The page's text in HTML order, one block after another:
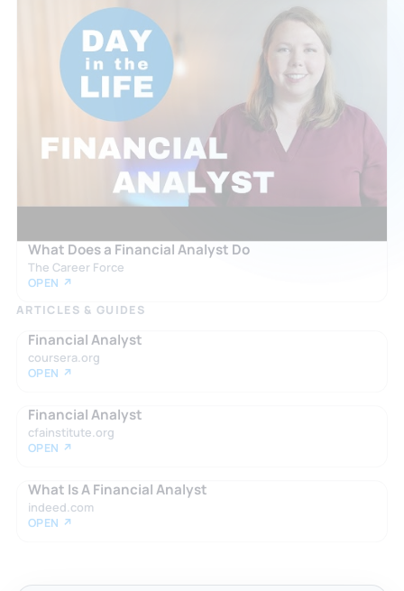
What Does a Financial Analyst Do
The Career Force
OPEN ↗
ARTICLES & GUIDES
Financial Analyst
coursera.org
OPEN ↗
Financial Analyst
cfainstitute.org
OPEN ↗
What Is A Financial Analyst
indeed.com
OPEN ↗